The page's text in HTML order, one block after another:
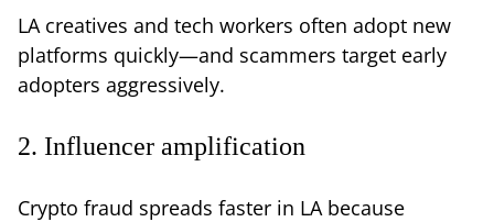
LA creatives and tech workers often adopt new
platforms quickly—and scammers target early
adopters aggressively.
2. Influencer amplification
Crypto fraud spreads faster in LA because